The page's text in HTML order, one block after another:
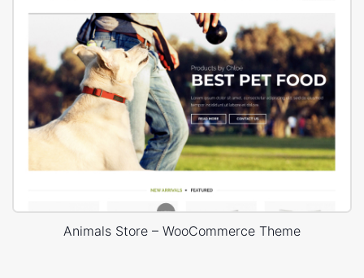
Animals Store – WooCommerce Theme